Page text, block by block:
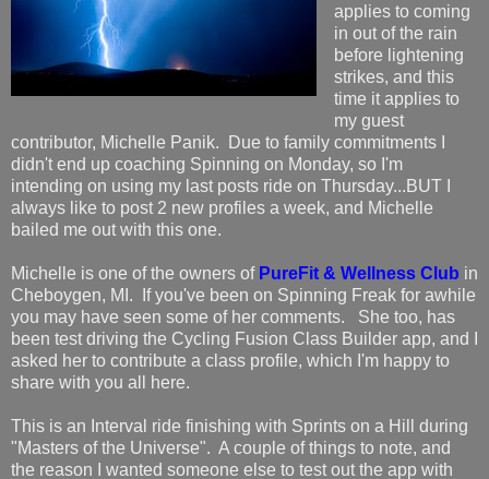
applies to coming
in out of the rain
before lightening
strikes, and this
time it applies to
my guest
contributor, Michelle Panik. Due to family commitments I
didn't end up coaching Spinning on Monday, so I'm
intending on using my last posts ride on Thursday...BUT I
always like to post 2 new profiles a week, and Michelle
bailed me out with this one.
Michelle is one of the owners of PureFit & Wellness Club in
Cheboygen, MI. If you've been on Spinning Freak for awhile
you may have seen some of her comments. She too, has
been test driving the Cycling Fusion Class Builder app, and I
asked her to contribute a class profile, which I'm happy to
share with you all here.
This is an Interval ride finishing with Sprints on a Hill during
"Masters of the Universe". A couple of things to note, and
the reason I wanted someone else to test out the app with